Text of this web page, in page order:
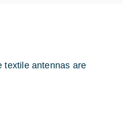
textile antennas are